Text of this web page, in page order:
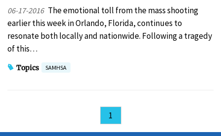
06-17-2016 The emotional toll from the mass shooting
earlier this week in Orlando, Florida, continues to
resonate both locally and nationwide. Following a tragedy
of this…
Topics SAMHSA
1